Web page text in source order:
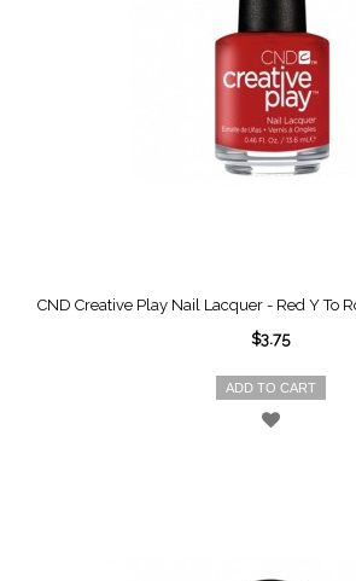
CND Creative Play Nail Lacquer - Red Y To
$3.75
ADD TO CART